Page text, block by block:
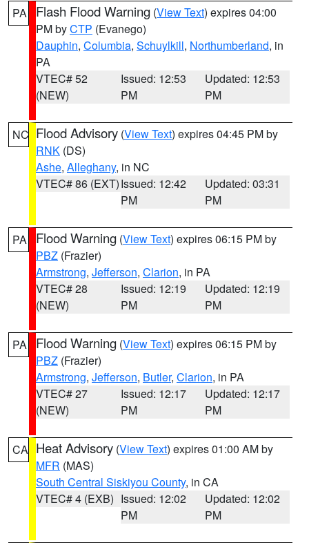
PA Flash Flood Warning (View Text) expires 04:00
PM byCTP (Evanego)
Dauphin, Columbia, Schuylkill, Northumberland, in
PA
VTEC# 52
(NEW)
Issued: 12:53
PM
Updated: 12:53
PM
NC Flood Advisory (View Text) expires 04:45 PM by
RNK (DS)
Ashe, Alleghany, in NC
VTEC# 86 (EXT)Issued: 12:42
PM
Updated: 03:31
PM
PA Flood Warning (View Text) expires 06:15 PM by
PBZ (Frazier)
Armstrong, Jefferson, Clarion, in PA
VTEC# 28
(NEW)
Issued: 12:19
PM
Updated: 12:19
PM
PA Flood Warning (View Text) expires 06:15 PM by
PBZ (Frazier)
Armstrong, Jefferson, Butler, Clarion, in PA
VTEC# 27
(NEW)
Issued: 12:17
PM
Updated: 12:17
PM
CA Heat Advisory (View Text) expires 01:00 AM by
MFR (MAS)
South Central Siskiyou County, in CA
VTEC# 4 (EXB) Issued: 12:02
PM
Updated: 12:02
PM